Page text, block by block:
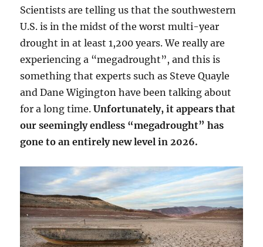
Scientists are telling us that the southwestern
U.S. is in the midst of the worst multi-year
drought in at least 1,200 years. We really are
experiencing a “megadrought”, and this is
something that experts such as Steve Quayle
and Dane Wigington have been talking about
for a long time.Unfortunately, it appears that
our seemingly endless “megadrought” has
gone to an entirely new level in 2026.